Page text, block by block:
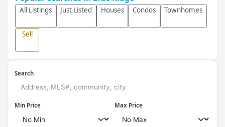
All Listings Just Listed Houses Condos Townhomes
Sell
Search
Min Price Max Price